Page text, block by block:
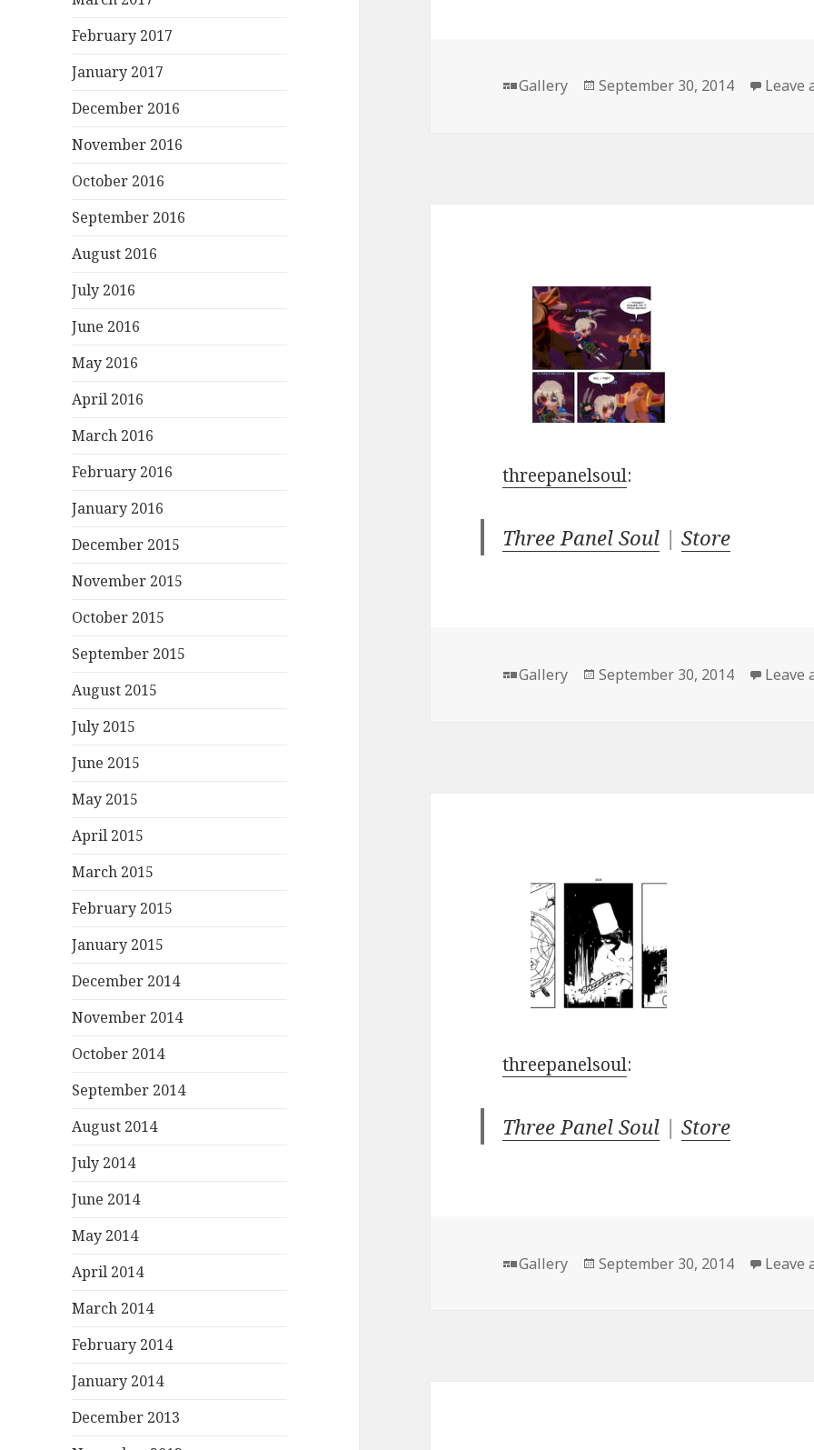
February 2017
January 2017
December 2016
November 2016
October 2016
September 2016
August 2016
July 2016
June 2016
May 2016
April 2016
March 2016
February 2016
January 2016
December 2015
November 2015
October 2015
September 2015
August 2015
July 2015
June 2015
May 2015
April 2015
March 2015
February 2015
January 2015
December 2014
November 2014
October 2014
September 2014
August 2014
July 2014
June 2014
May 2014
April 2014
March 2014
February 2014
January 2014
December 2013
Format
Gallery
Posted
September 30, 2014 Leave
threepanelsoul:
Three Panel Soul |Store
Format
Gallery
Posted
September 30, 2014 Leave
threepanelsoul:
Three Panel Soul |Store
Format
Gallery
Posted
September 30, 2014 Leave